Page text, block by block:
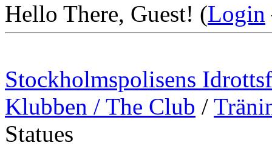
Hello There, Guest! (Login
Stockholmspolisens
Klubben / The Club /
Statues